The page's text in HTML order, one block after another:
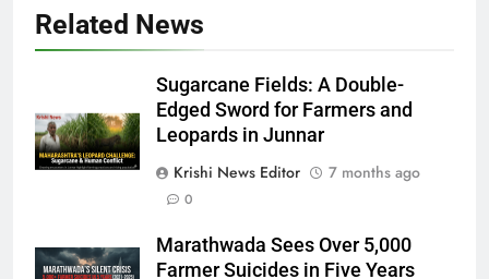
Related News
Sugarcane Fields: A Double-
Edged Sword for Farmers and
Leopards in Junnar
Krishi News Editor
7 months ago
0
Marathwada Sees Over 5,000
Farmer Suicides in Five Years